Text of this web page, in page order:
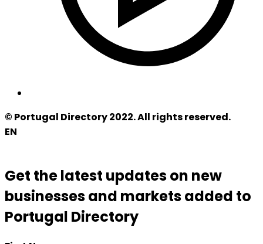
© Portugal Directory 2022. All rights reserved.
EN
Get the latest updates on new
businesses and markets added to
Portugal Directory